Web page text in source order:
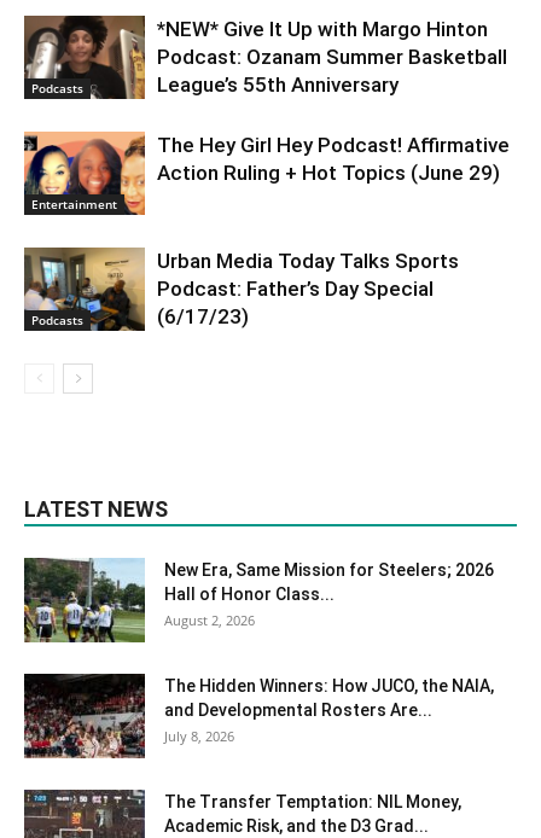
Podcasts
*NEW* Give It Up with Margo Hinton
Podcast: Ozanam Summer Basketball
League’s 55th Anniversary
Entertainment
The Hey Girl Hey Podcast! Affirmative
Action Ruling + Hot Topics (June 29)
Podcasts
Urban Media Today Talks Sports
Podcast: Father’s Day Special
(6/17/23)
LATEST NEWS
New Era, Same Mission for Steelers; 2026
Hall of Honor Class...
August 2, 2026
The Hidden Winners: How JUCO, the NAIA,
and Developmental Rosters Are...
July 8, 2026
The Transfer Temptation: NIL Money,
Academic Risk, and the D3 Grad...